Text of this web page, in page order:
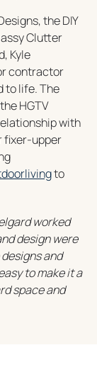
the DIY
Clutter
Kyle
contractor
to life. The
HGTV
with
fixer-upper
o
n
s
i
n
a
to
worked
design were
and
to make it a
space and